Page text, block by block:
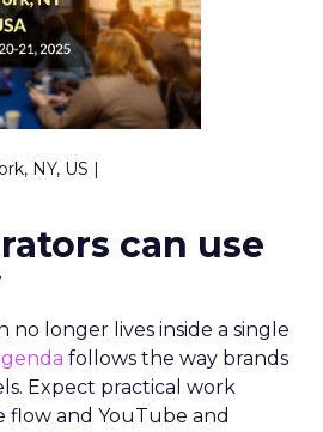
NY, US |
can use
no longer lives inside a single
follows the way brands
Expect practical work
flow and YouTube and